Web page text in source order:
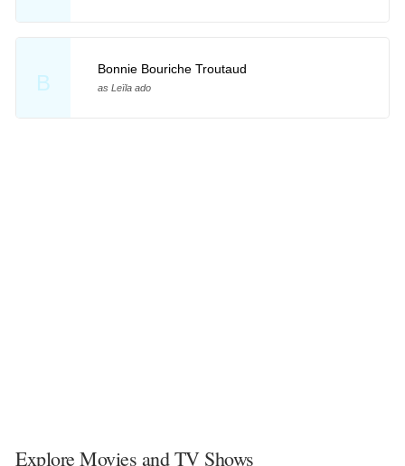
B
Bonnie Bouriche Troutaud
as Leïla ado
Explore Movies and TV Shows